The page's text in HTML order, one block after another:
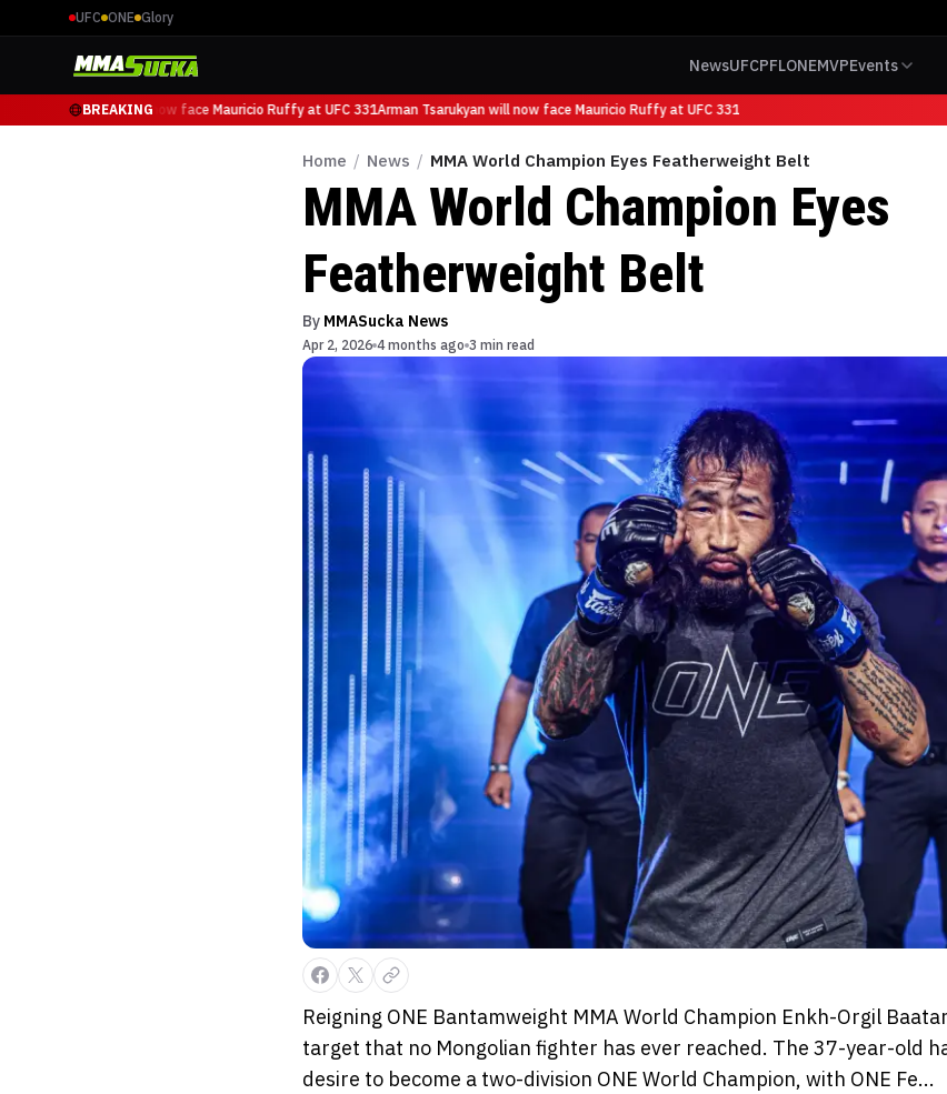
UFC ONE Glory
NewsUFCPFLONEMVPEvents
BREAKING
Arman Tsarukyan will now face Mauricio Ruffy at UFC 331Arman Tsarukyan will now face Mauricio Ruffy at UFC 331
Home / News / MMA World Champion Eyes Featherweight Belt
MMA World Champion Eyes
Featherweight Belt
By MMASucka News
Apr 2, 2026 4 months ago 3 min read
Reigning ONE Bantamweight MMA World Champion Enkh-Orgil
target that no Mongolian fighter has ever reached. The 37-year-old
desire to become a two-division ONE World Champion, with ONE Fe...